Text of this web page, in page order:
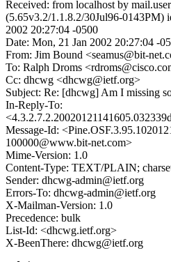
Received: from localhost by
(5.65v3.2/1.1.8.2/30Jul96-0143PM)
2002 20:27:04 -0500
Date: Mon, 21 Jan 2002 20:27:04 -
From: Jim Bound <seamus@bit-
To: Ralph Droms
Cc: dhcwg <dhcwg@ietf.org>
Subject: Re: [dhcwg] Am I missing
In-Reply-To:
Message-Id:
100000@www.bit-net.com>
Mime-Version: 1.0
Content-Type: TEXT/PLAIN;
Sender: dhcwg-admin@ietf.org
Errors-To: dhcwg-admin@ietf.org
X-Mailman-Version: 1.0
Precedence: bulk
List-Id: <dhcwg.ietf.org>
X-BeenThere: dhcwg@ietf.org